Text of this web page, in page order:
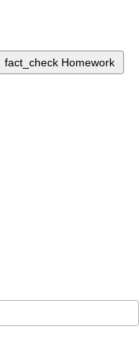
fact_check Homework